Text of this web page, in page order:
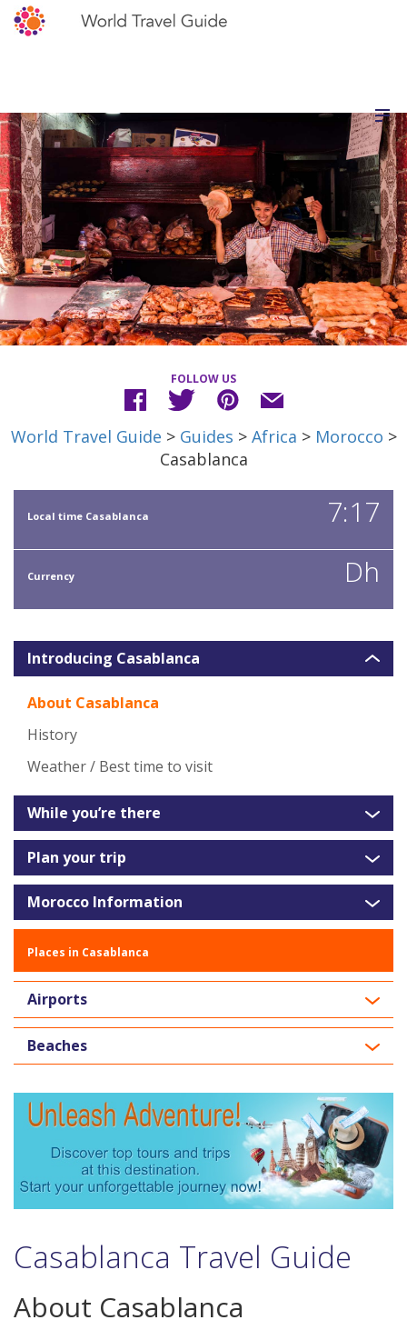
FOLLOW US
World Travel Guide > Guides > Africa > Morocco >
Casablanca
Local time Casablanca 7:17
Currency Dh
Introducing Casablanca
About Casablanca
History
Weather / Best time to visit
While you’re there
Plan your trip
Morocco Information
Places in Casablanca
Airports
Beaches
Casablanca Travel Guide
About Casablanca